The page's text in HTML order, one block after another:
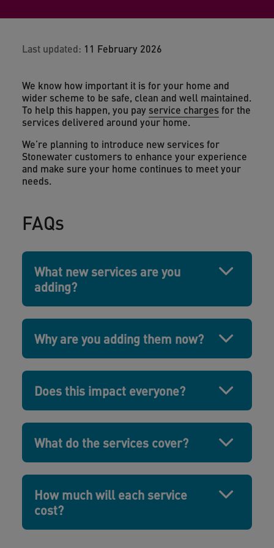
Last updated: 11 February 2026
We know how important it is for your home and
wider scheme to be safe, clean and well maintained.
To help this happen, you pay service chargesfor the
services delivered around your home.
We’re planning to introduce new services for
Stonewater customers to enhance your experience
and make sure your home continues to meet your
needs.
FAQs
What new services are you
adding?
Why are you adding them now?
Does this impact everyone?
What do the services cover?
How much will each service
cost?